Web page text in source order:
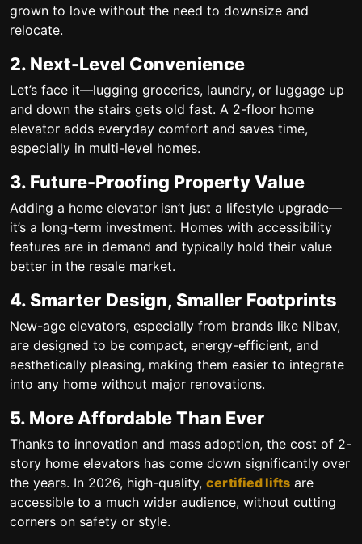
grown to love without the need to downsize and
relocate.
2. Next-Level Convenience
Let’s face it—lugging groceries, laundry, or luggage up
and down the stairs gets old fast. A 2-floor home
elevator adds everyday comfort and saves time,
especially in multi-level homes.
3. Future-Proofing Property Value
Adding a home elevator isn’t just a lifestyle upgrade—
it’s a long-term investment. Homes with accessibility
features are in demand and typically hold their value
better in the resale market.
4. Smarter Design, Smaller Footprints
New-age elevators, especially from brands like Nibav,
are designed to be compact, energy-efficient, and
aesthetically pleasing, making them easier to integrate
into any home without major renovations.
5. More Affordable Than Ever
Thanks to innovation and mass adoption, the cost of 2-
story home elevators has come down significantly over
the years. In 2026, high-quality, certified lifts are
accessible to a much wider audience, without cutting
corners on safety or style.